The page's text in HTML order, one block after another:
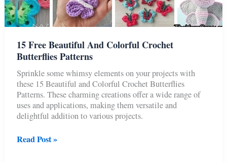
15 Free Beautiful And Colorful Crochet
Butterflies Patterns
Sprinkle some whimsy elements on your projects with
these 15 Beautiful and Colorful Crochet Butterflies
Patterns. These charming creations offer a wide range of
uses and applications, making them versatile and
delightful addition to various projects.
15
Read Post »